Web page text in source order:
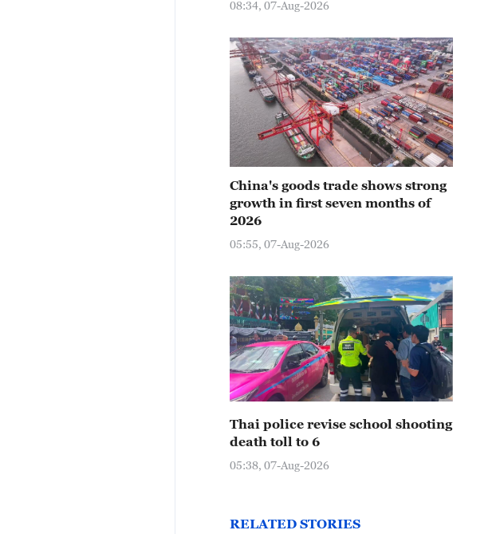
08:34, 07-Aug-2026
China's goods trade shows strong
growth in first seven months of
2026
05:55, 07-Aug-2026
Thai police revise school shooting
death toll to 6
05:38, 07-Aug-2026
RELATED STORIES